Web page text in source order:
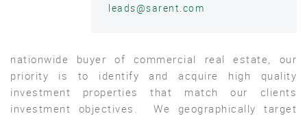
leads@sarent.com
nationwide buyer of commercial real estate, our
priority is to identify and acquire high quality
investment properties that match our clients
investment objectives. We geographically target